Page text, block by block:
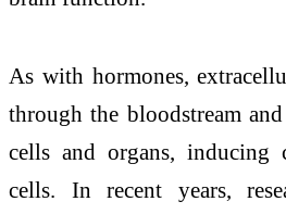
As with hormones,
through the bloodstream
cells and organs, inducing
cells. In recent years,